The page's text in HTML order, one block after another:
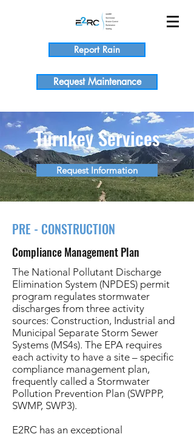
Report Rain
Request Maintenance
Turnkey Services
Request Information
PRE - CONSTRUCTION
Compliance Management Plan
The National Pollutant Discharge
Elimination System (NPDES) permit
program regulates stormwater
discharges from three activity
sources: Construction, Industrial and
Municipal Separate Storm Sewer
Systems (MS4s). The EPA requires
each activity to have a site – specific
compliance management plan,
frequently called a Stormwater
Pollution Prevention Plan (SWPPP,
SWMP, SWP3).
E2RC has an exceptional